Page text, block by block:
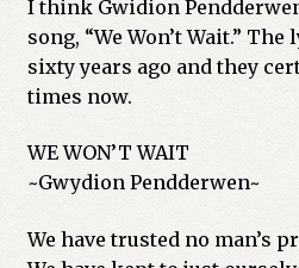
I think Gwidion
song, “We Won’t Wait.”
sixty years ago and they
times now.
WE WON’T WAIT
~Gwydion Pendderwen~
We have trusted no man’s